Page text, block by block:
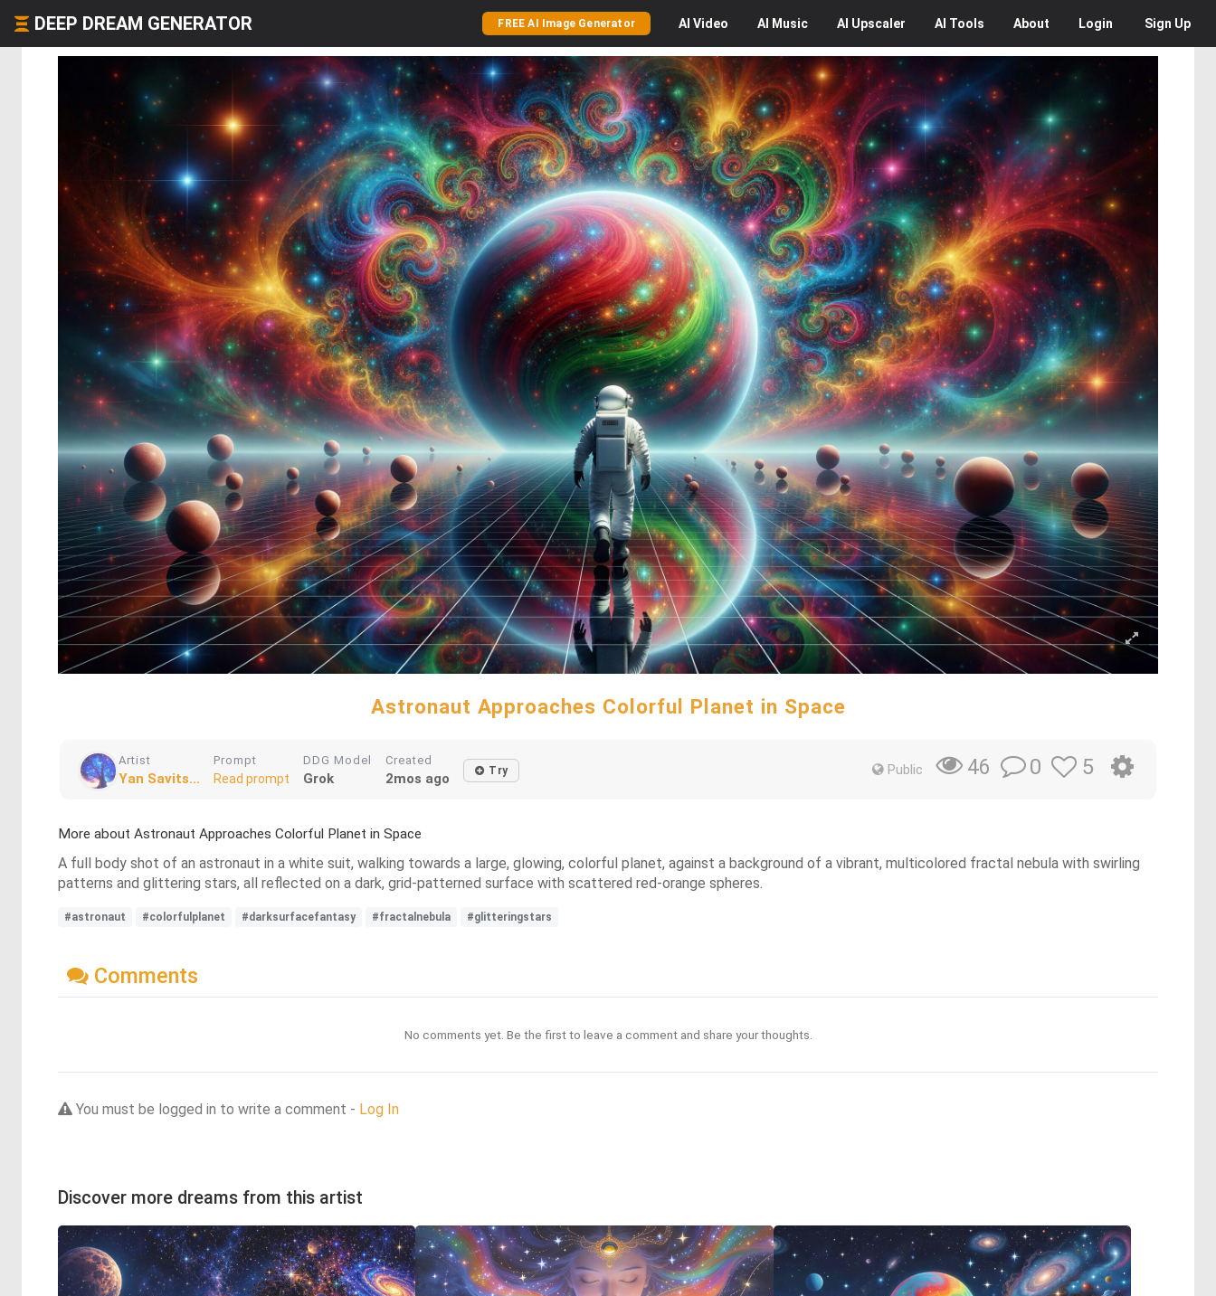
DEEP DREAM GENERATOR FREE AI Image Generator AI Video AI Music AI Upscaler AI Tools About Login Sign Up
Astronaut Approaches Colorful Planet in Space
Artist
Yan Savits...
Prompt
Read prompt
DDG Model
Grok
Created
2mos ago Try Public 46 0 5
More about Astronaut Approaches Colorful Planet in Space
A full body shot of an astronaut in a white suit, walking towards a large, glowing, colorful planet, against a background of a vibrant, multicolored fractal nebula with swirling
patterns and glittering stars, all reflected on a dark, grid-patterned surface with scattered red-orange spheres.
#astronaut #colorfulplanet #darksurfacefantasy #fractalnebula #glitteringstars
Comments
No comments yet. Be the first to leave a comment and share your thoughts.
You must be logged in to write a comment - Log In
Discover more dreams from this artist